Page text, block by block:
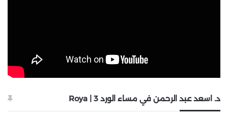
د. اسعد عبد الرحمن في مساء الورد 3 | Roya